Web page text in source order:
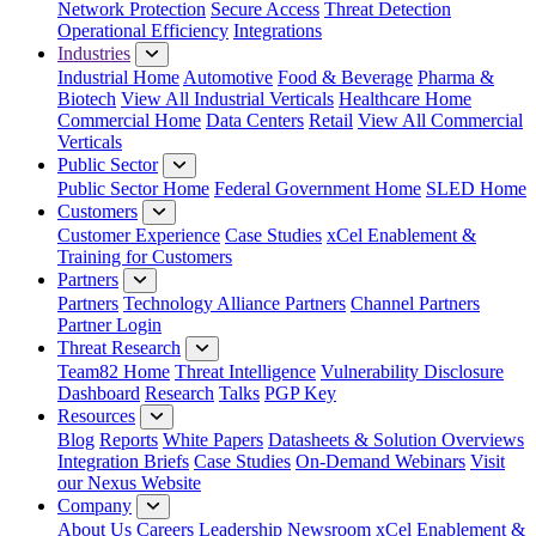
Network Protection Secure Access Threat Detection
Operational Efficiency Integrations
Industries
Industrial Home Automotive Food & Beverage Pharma &
Biotech View All Industrial Verticals Healthcare Home
Commercial Home Data Centers Retail View All Commercial
Verticals
Public Sector
Public Sector Home Federal Government Home SLED Home
Customers
Customer Experience Case Studies xCel Enablement &
Training for Customers
Partners
Partners Technology Alliance Partners Channel Partners
Partner Login
Threat Research
Team82 Home Threat Intelligence Vulnerability Disclosure
Dashboard Research Talks PGP Key
Resources
Blog Reports White Papers Datasheets & Solution Overviews
Integration Briefs Case Studies On-Demand Webinars Visit
our Nexus Website
Company
About Us Careers Leadership Newsroom xCel Enablement &